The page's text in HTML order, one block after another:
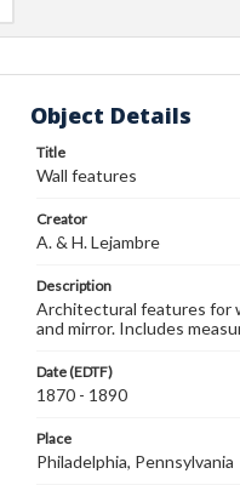
Object Details
Title
Wall features
Creator
A. & H. Lejambre
Description
Architectural features for
and mirror. Includes
Date (EDTF)
1870 - 1890
Place
Philadelphia, Pennsylvania